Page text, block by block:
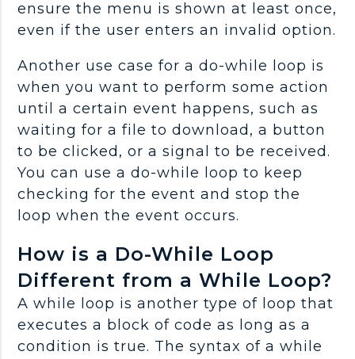
ensure the menu is shown at least once,
even if the user enters an invalid option.
Another use case for a do-while loop is
when you want to perform some action
until a certain event happens, such as
waiting for a file to download, a button
to be clicked, or a signal to be received.
You can use a do-while loop to keep
checking for the event and stop the
loop when the event occurs.
How is a Do-While Loop
Different from a While Loop?
A while loop is another type of loop that
executes a block of code as long as a
condition is true. The syntax of a while